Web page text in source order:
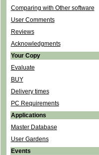
Comparing with Other software
User Comments
Reviews
Acknowledgments
Your Copy
Evaluate
BUY
Delivery times
PC Requirements
Applications
Master Database
User Gardens
Events